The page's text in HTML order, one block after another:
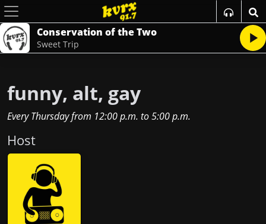
Conservation of the Two
Sweet Trip
funny, alt, gay
Every Thursdayfrom 12:00 p.m. to5:00 p.m.
Host